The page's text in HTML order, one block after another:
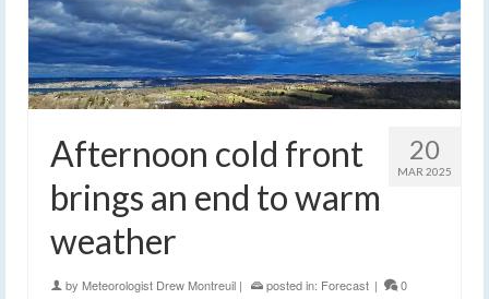
20
MAR 2025
Afternoon cold front
brings an end to warm
weather
by Meteorologist Drew Montreuil | posted in: Forecast | 0